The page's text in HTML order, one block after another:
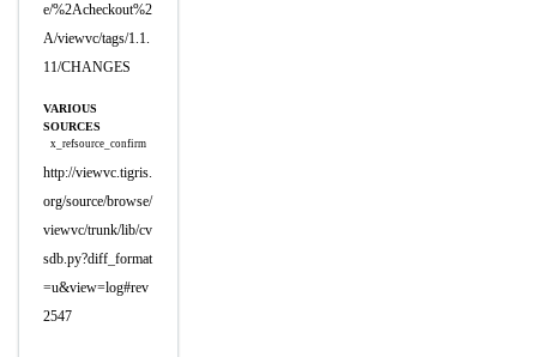
e/%2Acheckout%2
A/viewvc/tags/1.1.
11/CHANGES
VARIOUS
SOURCES
x_refsource_confirm
http://viewvc.tigris.
org/source/browse/
viewvc/trunk/lib/cv
sdb.py?diff_format
=u&view=log#rev
2547